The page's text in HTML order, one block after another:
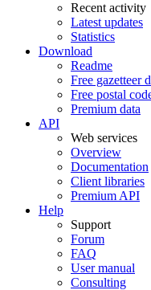
Recent activity
Latest updates
Statistics
Download
Readme
Free gazetteer
Free postal
Premium data
API
Web services
Overview
Documentation
Client libraries
Premium API
Help
Support
Forum
FAQ
User manual
Consulting